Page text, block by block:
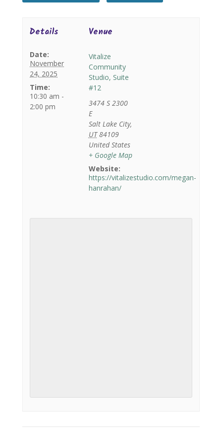
Details
Date:
November
24, 2025
Time:
10:30 am -
2:00 pm
Venue
Vitalize
Community
Studio, Suite
#12
3474 S 2300
E
Salt Lake City,
UT 84109
United States
+ Google Map
Website:
https://vitalizestudio.com/megan-
hanrahan/